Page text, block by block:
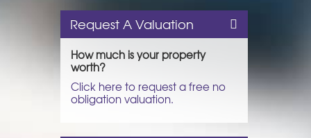
Request A Valuation
How much is your property
worth?
Click here to request a free no
obligation valuation.